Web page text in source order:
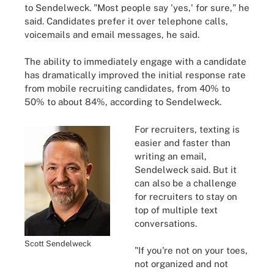
to Sendelweck. "Most people say 'yes,' for sure," he
said. Candidates prefer it over telephone calls,
voicemails and email messages, he said.
The ability to immediately engage with a candidate
has dramatically improved the initial response rate
from mobile recruiting candidates, from 40% to
50% to about 84%, according to Sendelweck.
Scott Sendelweck
For recruiters, texting is
easier and faster than
writing an email,
Sendelweck said. But it
can also be a challenge
for recruiters to stay on
top of multiple text
conversations.
"If you're not on your toes,
not organized and not